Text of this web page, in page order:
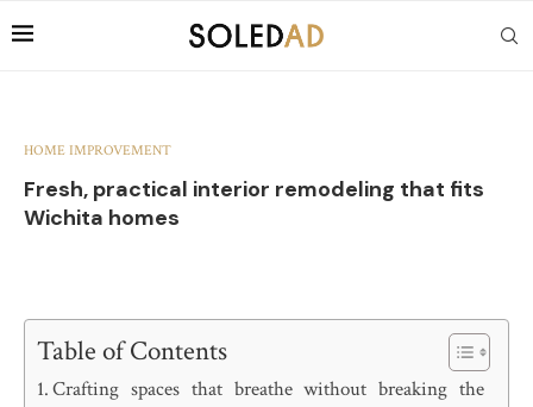
HOME IMPROVEMENT
Fresh, practical interior remodeling that fits
Wichita homes
Table of Contents
Crafting spaces that breathe without breaking the